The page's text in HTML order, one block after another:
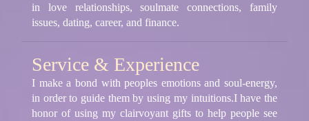
in love relationships, soulmate connections, family
issues, dating, career, and finance.
Service & Experience
I make a bond with peoples emotions and soul-energy,
in order to guide them by using my intuitions.I have the
honor of using my clairvoyant gifts to help people see